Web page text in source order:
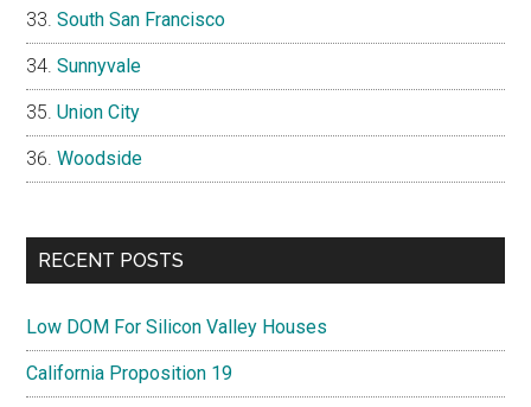
South San Francisco
Sunnyvale
Union City
Woodside
RECENT POSTS
Low DOM For Silicon Valley Houses
California Proposition 19